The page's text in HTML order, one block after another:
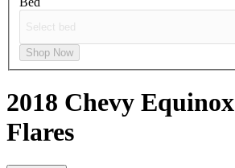
Shop Now
2018 Chevy Equinox
Flares